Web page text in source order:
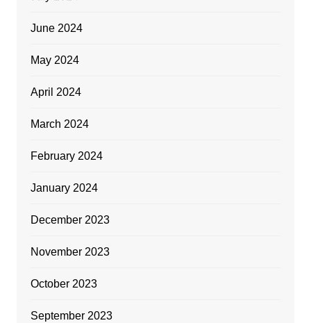
June 2024
May 2024
April 2024
March 2024
February 2024
January 2024
December 2023
November 2023
October 2023
September 2023